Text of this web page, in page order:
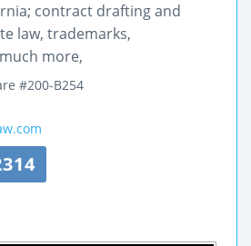
contract drafting and
law, trademarks,
more,
#200-B254